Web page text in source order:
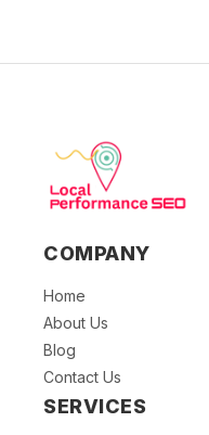
COMPANY
Home
About Us
Blog
Contact Us
SERVICES